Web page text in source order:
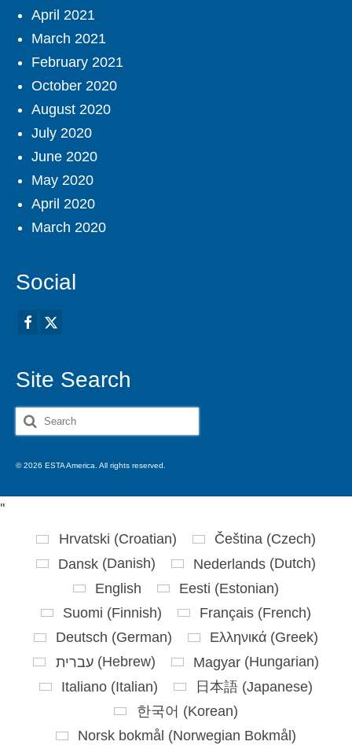
April 2021
March 2021
February 2021
October 2020
August 2020
July 2020
June 2020
May 2020
April 2020
March 2020
Social
Site Search
Search
© 2026 ESTA America. All rights reserved.
''
Hrvatski (Croatian) Čeština(Czech)
Dansk (Danish) Nederlands (Dutch)
English
Eesti (Estonian)
Suomi (Finnish) Français (French)
Deutsch (German) Ελληνικά (Greek)
עברית(Hebrew) Magyar(Hungarian)
Italiano (Italian) 日本語 (Japanese)
한국어 (Korean)
Norsk bokmål (Norwegian Bokmål)